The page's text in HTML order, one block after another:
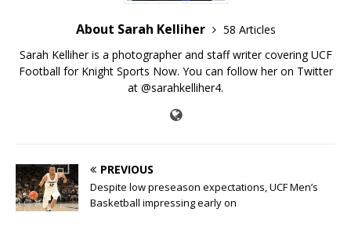
About Sarah Kelliher
58 Articles
Sarah Kelliher is a photographer and staff writer covering UCF
Football for Knight Sports Now. You can follow her on Twitter
at @sarahkelliher4.
PREVIOUS
Despite low preseason expectations, UCF Men’s
Basketball impressing early on